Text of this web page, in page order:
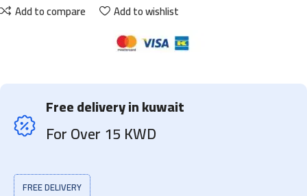
Add to compare Add to wishlist
Free delivery in kuwait
For Over 15 KWD
FREE DELIVERY